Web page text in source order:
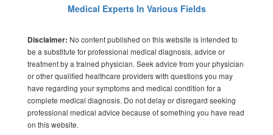
Medical Experts In Various Fields
Disclaimer: No content published on this website is intended to
be a substitute for professional medical diagnosis, advice or
treatment by a trained physician. Seek advice from your physician
or other qualified healthcare providers with questions you may
have regarding your symptoms and medical condition for a
complete medical diagnosis. Do not delay or disregard seeking
professional medical advice because of something you have read
on this website.